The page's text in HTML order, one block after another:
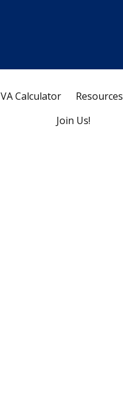
VA Calculator Resources
Join Us!